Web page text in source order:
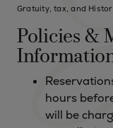
Gratuity, tax, and
Policies &
hours
will be